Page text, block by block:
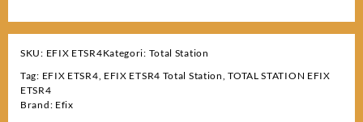
SKU: EFIX ETSR4Kategori: Total Station
Tag: EFIX ETSR4 EFIX ETSR4 Total Station ,TOTAL STATION EFIX
ETSR4
Brand: Efix